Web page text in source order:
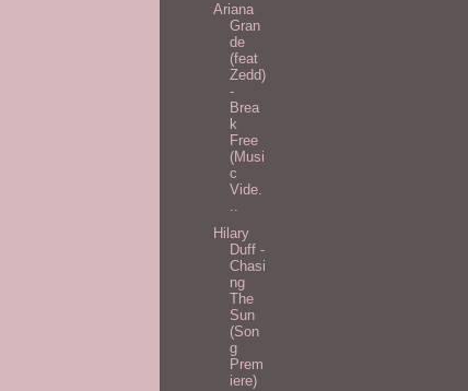
Ariana
Gran
de
(feat
Zedd)
-
Brea
k
Free
(Musi
c
Vide.
..
Hilary
Duff -
Chasi
ng
The
Sun
(Son
g
Prem
iere)